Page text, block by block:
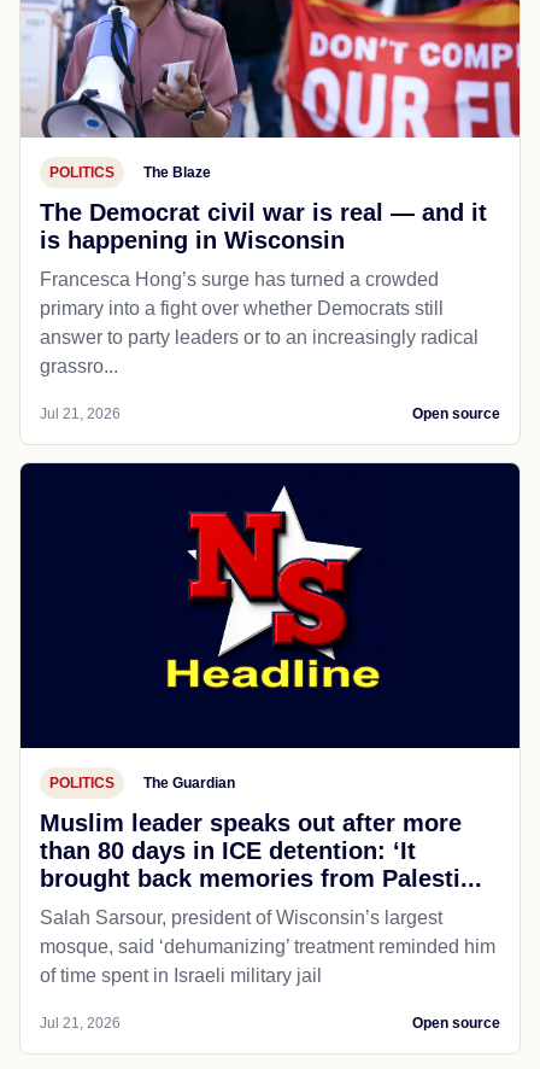
POLITICS The Blaze
The Democrat civil war is real — and it
is happening in Wisconsin
Francesca Hong’s surge has turned a crowded
primary into a fight over whether Democrats still
answer to party leaders or to an increasingly radical
grassro...
Jul 21, 2026 Open source
POLITICS The Guardian
Muslim leader speaks out after more
than 80 days in ICE detention: ‘It
brought back memories from Palesti...
Salah Sarsour, president of Wisconsin’s largest
mosque, said ‘dehumanizing’ treatment reminded him
of time spent in Israeli military jail
Jul 21, 2026 Open source